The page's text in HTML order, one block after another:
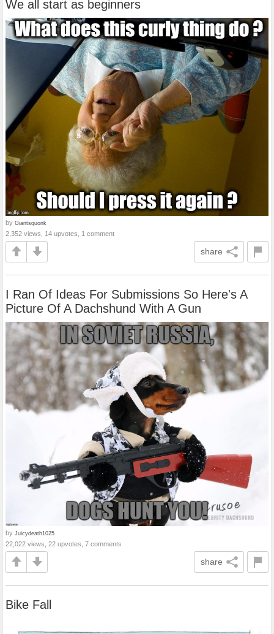
We all start as beginners
by Giantsquonk
2,352 views, 14 upvotes, 1 comment
share
I Ran Of Ideas For Submissions So Here's A
Picture Of A Dachshund With A Gun
by Juicydeath1025
22,022 views, 22 upvotes, 7 comments
share
Bike Fall